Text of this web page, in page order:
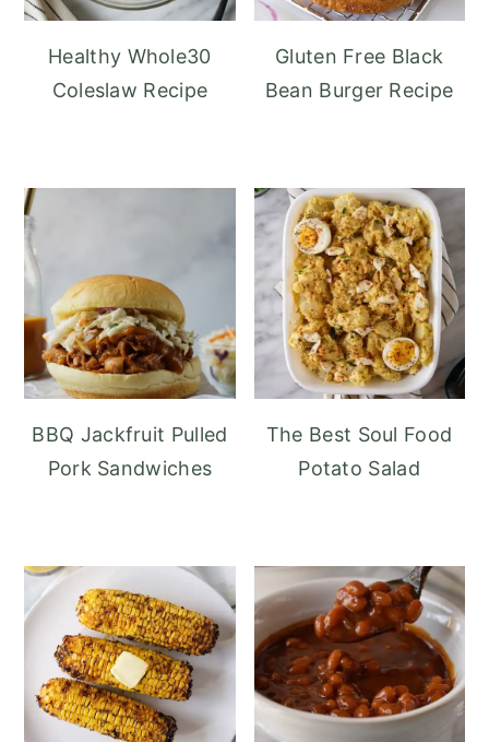
Healthy Whole30
Coleslaw Recipe
Gluten Free Black
Bean Burger Recipe
BBQ Jackfruit Pulled
Pork Sandwiches
The Best Soul Food
Potato Salad